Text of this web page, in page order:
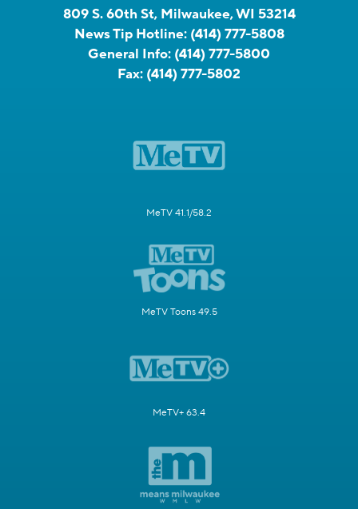
809 S. 60th St, Milwaukee, WI 53214
News Tip Hotline: (414) 777-5808
General Info: (414) 777-5800
Fax: (414) 777-5802
MeTV 41.1/58.2
MeTV Toons 49.5
MeTV+ 63.4